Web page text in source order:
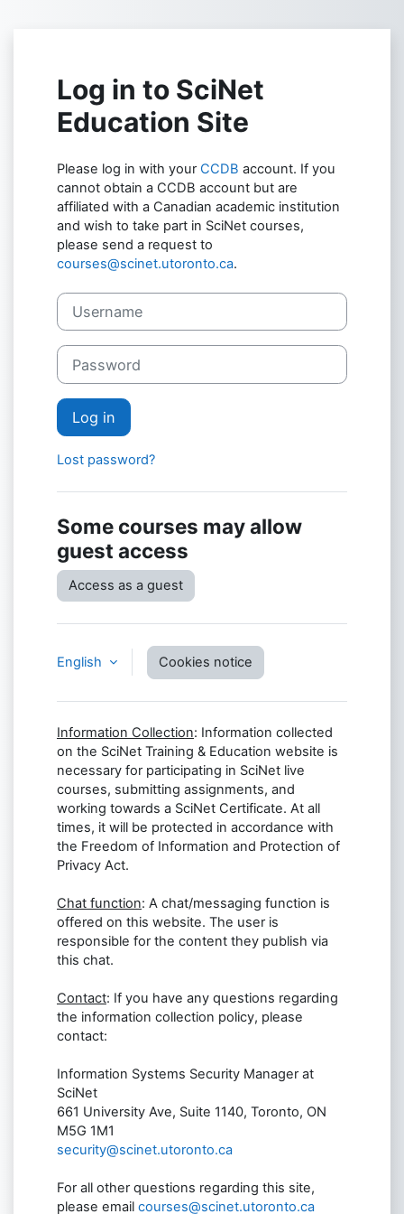
Log in to SciNet
Education Site
Please log in with yourCCDB account. If you
cannot obtain a CCDB account but are
affiliated with a Canadian academic institution
and wish to take part in SciNet courses,
please send a request to
courses@scinet.utoronto.ca.
Username
Password
Log in
Lost password?
Some courses may allow
guest access
Access as a guest
English Cookies notice
Information Collection: Information collected
on the SciNet Training & Education website is
necessary for participating in SciNet live
courses, submitting assignments, and
working towards a SciNet Certificate. At all
times, it will be protected in accordance with
the Freedom of Information and Protection of
Privacy Act.
Chat function: A chat/messaging function is
offered on this website. The user is
responsible for the content they publish via
this chat.
Contact: If you have any questions regarding
the information collection policy, please
contact:
Information Systems Security Manager at
SciNet
661 University Ave, Suite 1140, Toronto, ON
M5G 1M1
security@scinet.utoronto.ca
For all other questions regarding this site,
please email courses@scinet.utoronto.ca